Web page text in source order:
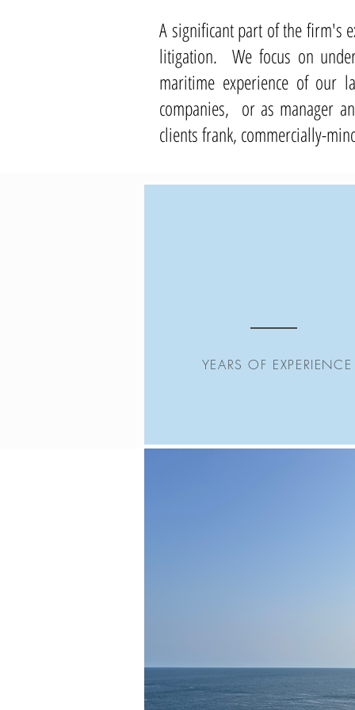
A significant part of the firm's
litigation. We focus on
maritime experience of our
companies, or as manager
clients frank, commercially-
YEARS OF EXPERIENCE